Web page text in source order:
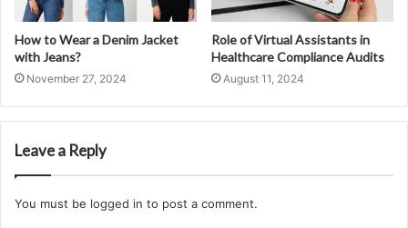
How to Wear a Denim Jacket
with Jeans?
November 27, 2024
Role of Virtual Assistants in
Healthcare Compliance Audits
August 11, 2024
Leave a Reply
You must be logged in to post a comment.